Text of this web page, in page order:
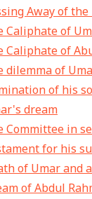
Away of
Caliphate of
Caliphate of
dilemma of
of his
dream
Committee in
for his
of Umar and
of Abdul